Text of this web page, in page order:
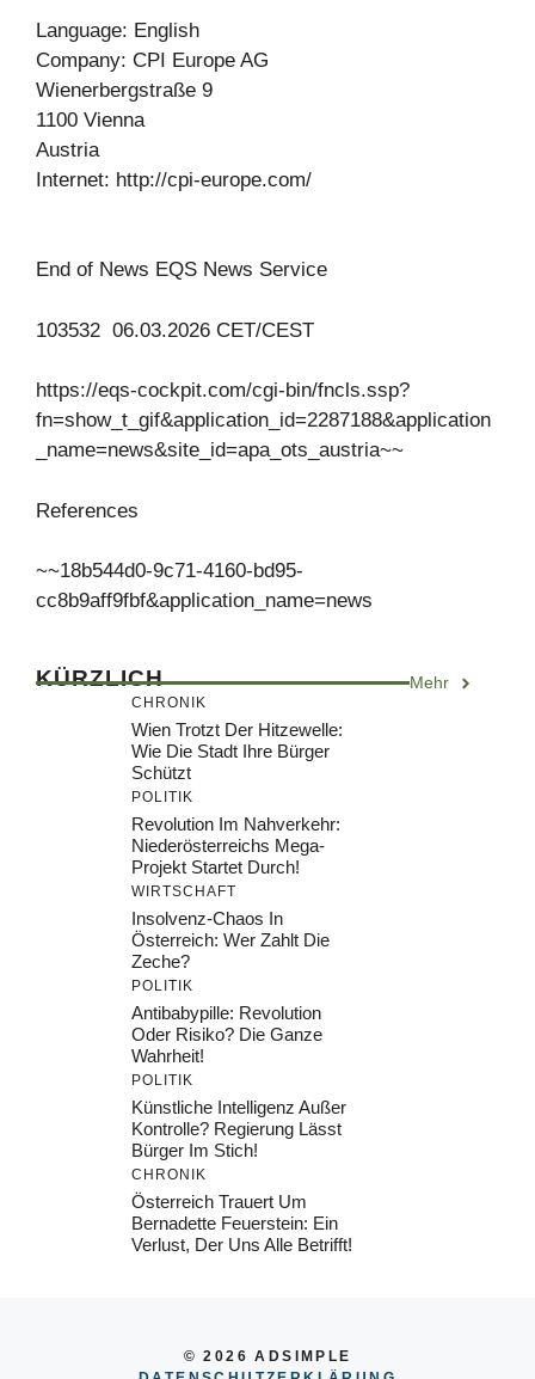
Language: English
Company: CPI Europe AG
Wienerbergstraße 9
1100 Vienna
Austria
Internet: http://cpi-europe.com/
End of News EQS News Service
103532 06.03.2026 CET/CEST
https://eqs-cockpit.com/cgi-bin/fncls.ssp?
fn=show_t_gif&application_id=2287188&application
_name=news&site_id=apa_ots_austria~~
References
~~18b544d0-9c71-4160-bd95-
cc8b9aff9fbf&application_name=news
KÜRZLICH Mehr
CHRONIK
Wien Trotzt Der Hitzewelle:
Wie Die Stadt Ihre Bürger
Schützt
POLITIK
Revolution Im Nahverkehr:
Niederösterreichs Mega-
Projekt Startet Durch!
WIRTSCHAFT
Insolvenz-Chaos In
Österreich: Wer Zahlt Die
Zeche?
POLITIK
Antibabypille: Revolution
Oder Risiko? Die Ganze
Wahrheit!
POLITIK
Künstliche Intelligenz Außer
Kontrolle? Regierung Lässt
Bürger Im Stich!
CHRONIK
Österreich Trauert Um
Bernadette Feuerstein: Ein
Verlust, Der Uns Alle Betrifft!
© 2026 ADSIMPLE